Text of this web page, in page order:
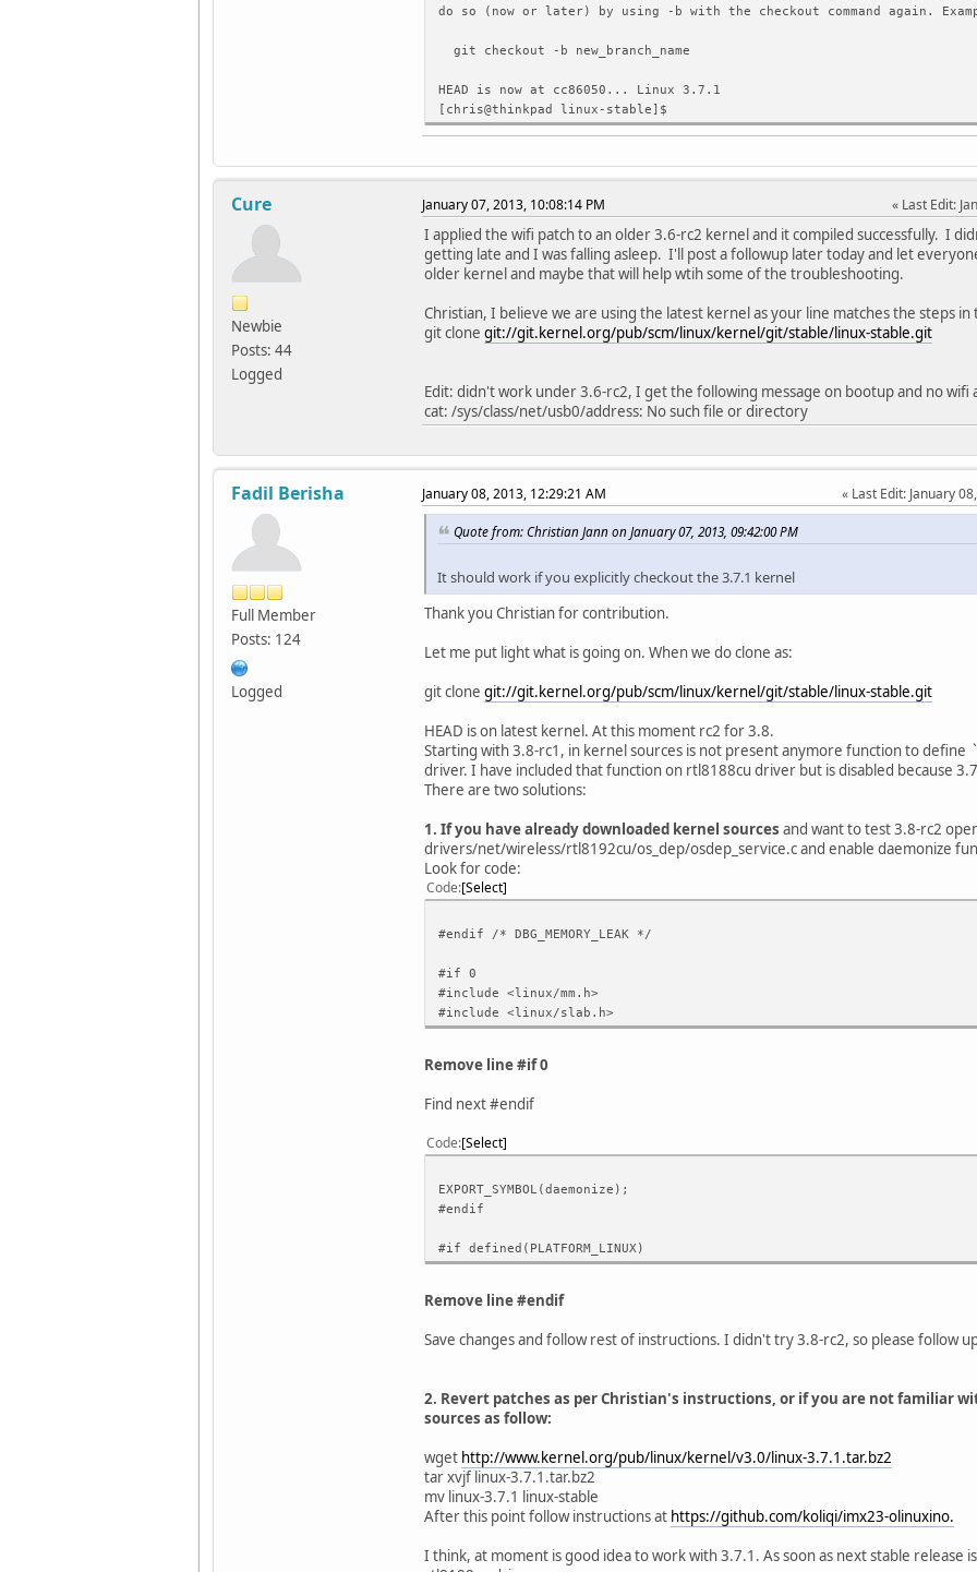
do so (now or later) by using -b with the checkout command again.
git checkout -b new_branch_name
HEAD is now at cc86050... Linux 3.7.1
[chris@thinkpad linux-stable]$
Cure
Newbie
Posts: 44
Logged
January 07, 2013, 10:08:14 PM Last Edit:
I applied the wifi patch to an older 3.6-rc2 kernel and it compiled successfully. I
getting late and I was falling asleep. I'll post a followup later today and let
older kernel and maybe that will help wtih some of the troubleshooting.
Christian, I believe we are using the latest kernel as your line matches the steps
git clone git://git.kernel.org/pub/scm/linux/kernel/git/stable/linux-stable.git
Edit: didn't work under 3.6-rc2, I get the following message on bootup and no wifi
cat: /sys/class/net/usb0/address: No such file or directory
Fadil Berisha
Full Member
Posts: 124
Logged
January 08, 2013, 12:29:21 AM Last Edit: January
Quote from: Christian Jann on January 07, 2013, 09:42:00 PM
It should work if you explicitly checkout the 3.7.1 kernel
Thank you Christian for contribution.
Let me put light what is going on. When we do clone as:
git clone git://git.kernel.org/pub/scm/linux/kernel/git/stable/linux-stable.git
HEAD is on latest kernel. At this moment rc2 for 3.8.
Starting with 3.8-rc1, in kernel sources is not present anymore function to define
driver. I have included that function on rtl8188cu driver but is disabled because
There are two solutions:
1. If you have already downloaded kernel sources and want to test 3.8-rc2
drivers/net/wireless/rtl8192cu/os_dep/osdep_service.c and enable daemonize
Look for code:
Code Select
#endif /* DBG_MEMORY_LEAK */
#if 0
#include <linux/mm.h>
#include <linux/slab.h>
Remove line #if 0
Find next #endif
Code Select
EXPORT_SYMBOL(daemonize);
#endif
#if defined(PLATFORM_LINUX)
Remove line #endif
Save changes and follow rest of instructions. I didn't try 3.8-rc2, so please follow
2. Revert patches as per Christian's instructions, or if you are not familiar
sources as follow:
wget http://www.kernel.org/pub/linux/kernel/v3.0/linux-3.7.1.tar.bz2
tar xvjf linux-3.7.1.tar.bz2
mv linux-3.7.1 linux-stable
After this point follow instructions at https://github.com/koliqi/imx23-olinuxino.
I think, at moment is good idea to work with 3.7.1. As soon as next stable release